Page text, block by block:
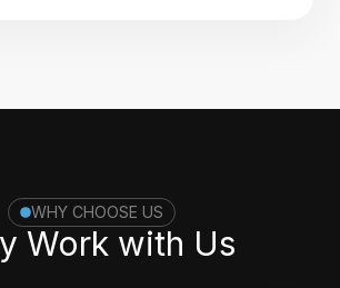
WHY CHOOSE US
Work with Us